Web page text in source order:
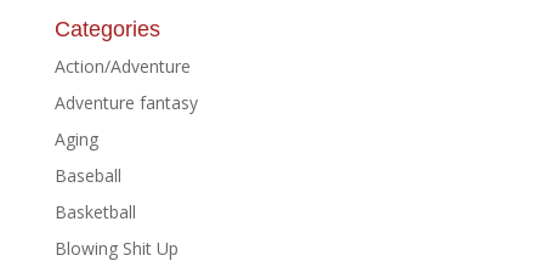
Categories
Action/Adventure
Adventure fantasy
Aging
Baseball
Basketball
Blowing Shit Up